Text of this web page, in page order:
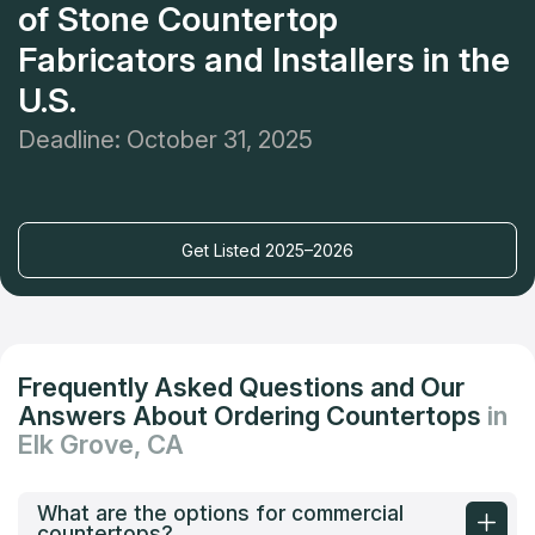
of Stone Countertop
Fabricators and Installers in the
U.S.
Deadline: October 31, 2025
Get Listed 2025–2026
Frequently Asked Questions and Our
Answers About Ordering Countertops in
Elk Grove, CA
What are the options for commercial